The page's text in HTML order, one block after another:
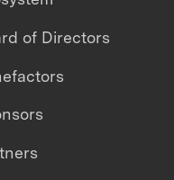
of Directors